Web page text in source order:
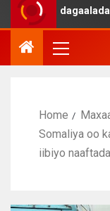
dagaalada Isaaq
Home
Somaliya oo
iibiyo